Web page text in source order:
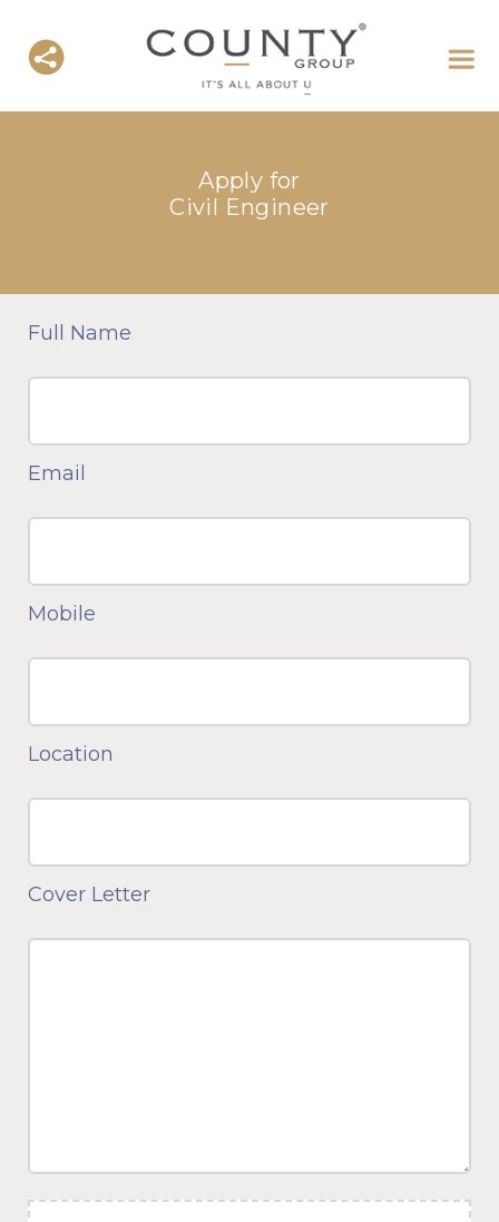
Apply for
Civil Engineer
Full Name
Email
Mobile
Location
Cover Letter